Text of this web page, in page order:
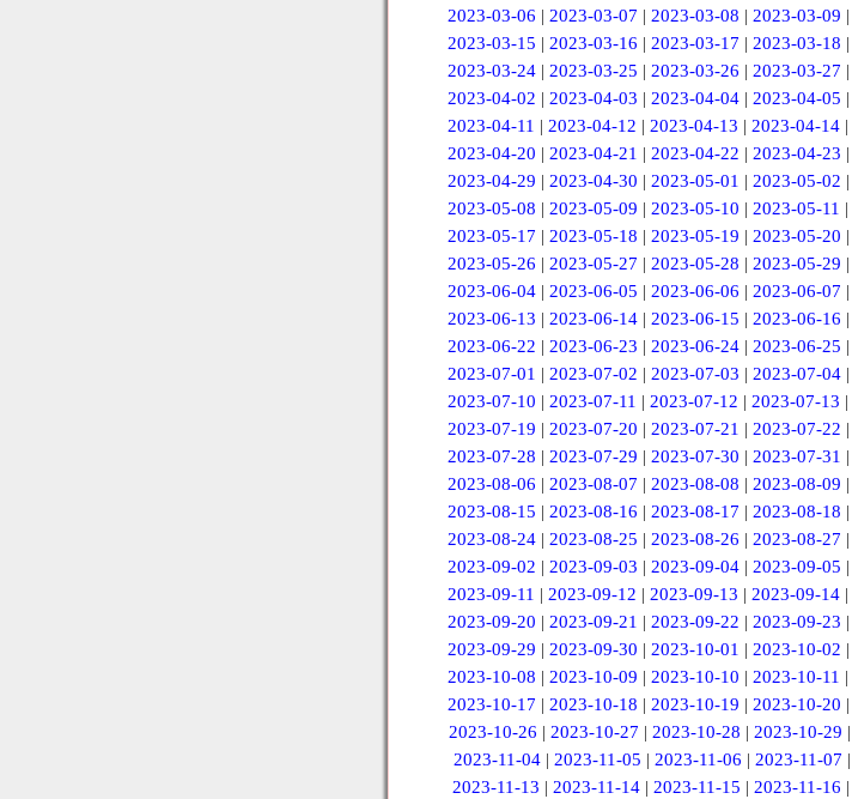
2023-03-06 | 2023-03-07 | 2023-03-08 | 2023-03-09 |
2023-03-15 | 2023-03-16 | 2023-03-17 | 2023-03-18 |
2023-03-24| 2023-03-25 | 2023-03-26 | 2023-03-27 |
2023-04-02 | 2023-04-03 | 2023-04-04| 2023-04-05 |
2023-04-11 | 2023-04-12 | 2023-04-13 | 2023-04-14 |
2023-04-20 | 2023-04-21 | 2023-04-22 | 2023-04-23 |
2023-04-29 | 2023-04-30 | 2023-05-01 | 2023-05-02 |
2023-05-08 | 2023-05-09 | 2023-05-10 | 2023-05-11 |
2023-05-17 | 2023-05-18 | 2023-05-19 | 2023-05-20 |
2023-05-26 | 2023-05-27 | 2023-05-28 | 2023-05-29 |
2023-06-04 | 2023-06-05 | 2023-06-06 | 2023-06-07 |
2023-06-13 | 2023-06-14| 2023-06-15 | 2023-06-16 |
2023-06-22 | 2023-06-23 | 2023-06-24| 2023-06-25 |
2023-07-01 | 2023-07-02 | 2023-07-03 | 2023-07-04|
2023-07-10 | 2023-07-11 | 2023-07-12 | 2023-07-13 |
2023-07-19 | 2023-07-20 | 2023-07-21 | 2023-07-22 |
2023-07-28 | 2023-07-29 | 2023-07-30 | 2023-07-31 |
2023-08-06 | 2023-08-07 | 2023-08-08 | 2023-08-09 |
2023-08-15 | 2023-08-16 | 2023-08-17 | 2023-08-18 |
2023-08-24| 2023-08-25 | 2023-08-26 | 2023-08-27 |
2023-09-02 | 2023-09-03 | 2023-09-04| 2023-09-05 |
2023-09-11 | 2023-09-12 | 2023-09-13 | 2023-09-14 |
2023-09-20 | 2023-09-21 | 2023-09-22 | 2023-09-23 |
2023-09-29 | 2023-09-30 | 2023-10-01 | 2023-10-02 |
2023-10-08 | 2023-10-09 | 2023-10-10 | 2023-10-11 |
2023-10-17 | 2023-10-18 | 2023-10-19 | 2023-10-20 |
2023-10-26 | 2023-10-27 | 2023-10-28 | 2023-10-29 |
2023-11-04| 2023-11-05 | 2023-11-06 | 2023-11-07 |
2023-11-13 | 2023-11-14 | 2023-11-15 | 2023-11-16 |